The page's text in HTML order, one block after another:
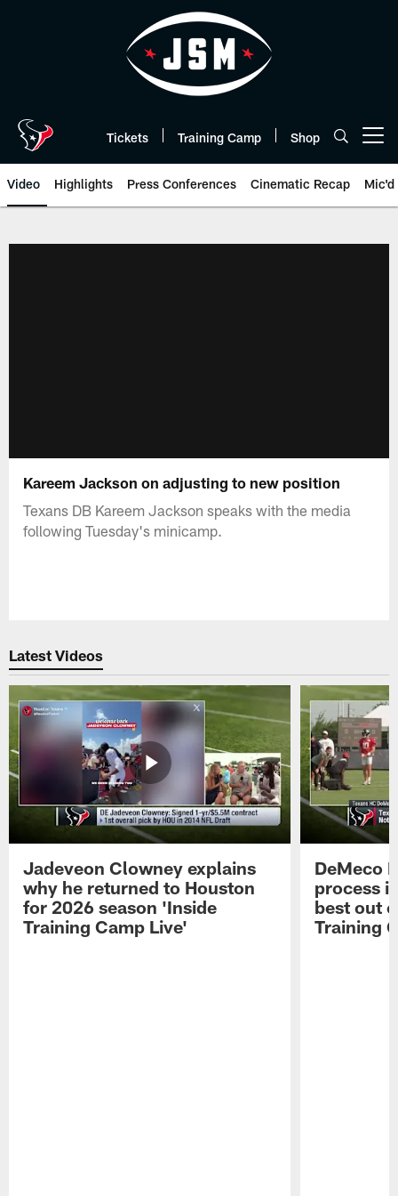
Tickets Training Camp Shop
Video Highlights Press Conferences Cinematic Recap Mic'd
Kareem Jackson on adjusting to new position
Texans DB Kareem Jackson speaks with the media
following Tuesday's minicamp.
Latest Videos
Jadeveon Clowney explains
why he returned to Houston
for 2026 season 'Inside
Training Camp Live'
DeMeco
process
best out
Training